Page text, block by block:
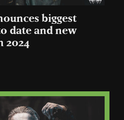
biggest
date and new
2024